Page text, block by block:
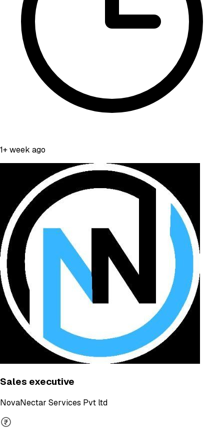
1+ week ago
Sales executive
NovaNectar Services Pvt ltd